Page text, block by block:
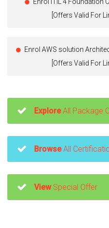
[Offers Valid For
Enrol AWS solution
[Offers Valid For
ExploreAll Package
BrowseAll
ViewSpecial Offer